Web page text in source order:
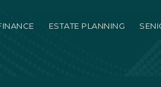
ESTATE PLANNING